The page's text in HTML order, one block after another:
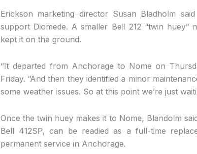
Erickson marketing director Susan Bladholm
support Diomede. A smaller Bell 212 “twin
kept it on the ground.
“It departed from Anchorage to Nome on
Friday. “And then they identified a minor
some weather issues. So at this point we’re just
Once the twin huey makes it to Nome, Blandolm
Bell 412SP, can be readied as a full-time
permanent service in Anchorage.